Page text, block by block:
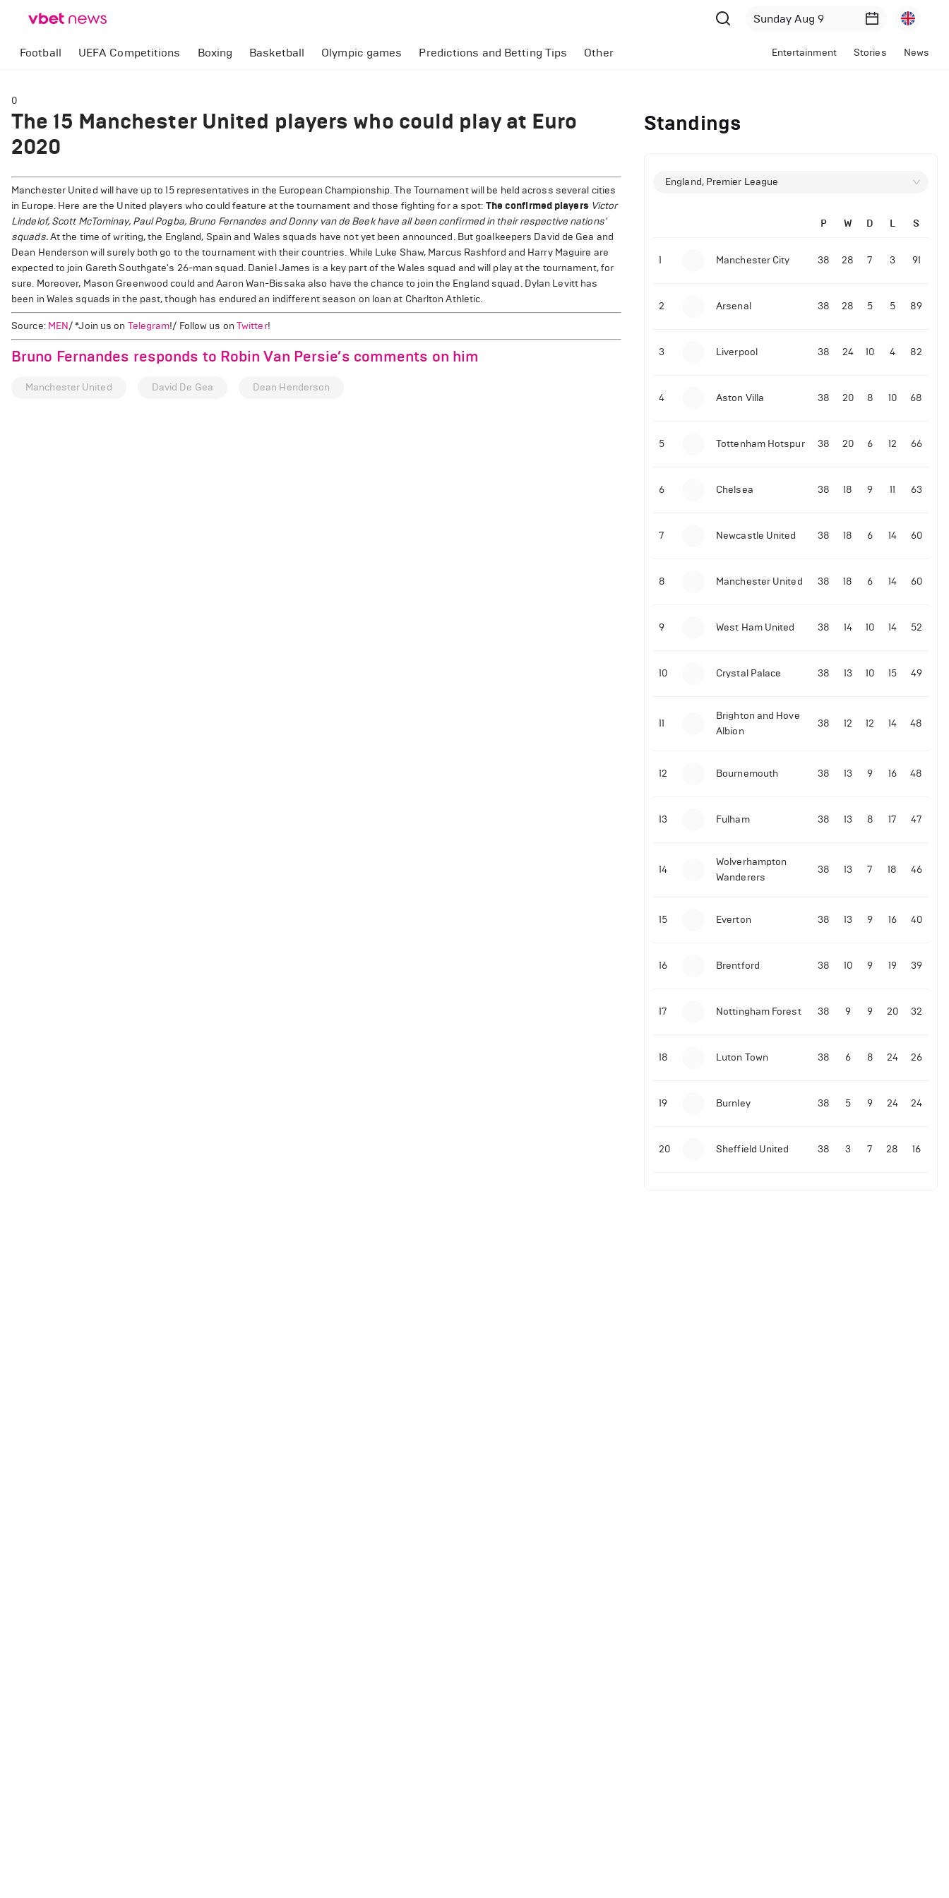
Football UEFA Competitions Boxing Basketball Olympic games Predictions and Betting Tips Other Entertainment Stories News
0
The 15 Manchester United players who could play at Euro
2020
Manchester United will have up to 15 representatives in the European Championship. The Tournament will be held across several cities
in Europe. Here are the United players who could feature at the tournament and those fighting for a spot: The confirmed players Victor
Lindelof, Scott McTominay, Paul Pogba, Bruno Fernandes and Donny van de Beek have all been confirmed in their respective nations'
squads.At the time of writing, the England, Spain and Wales squads have not yet been announced. But goalkeepers David de Gea and
Dean Henderson will surely both go to the tournament with their countries. While Luke Shaw, Marcus Rashford and Harry Maguire are
expected to join Gareth Southgate's 26-man squad. Daniel James is a key part of the Wales squad and will play at the tournament, for
sure. Moreover, Mason Greenwood could and Aaron Wan-Bissaka also have the chance to join the England squad. Dylan Levitt has
been in Wales squads in the past, though has endured an indifferent season on loan at Charlton Athletic.
Source: MEN/ *Join us on Telegram!/ Follow us on Twitter!
Bruno Fernandes responds to Robin Van Persie’s comments on him
Manchester United David De Gea Dean Henderson
Standings
England, Premier League
P W D L S
1 Manchester City 38 28 7 3 91
2 Arsenal 38 28 5 5 89
3 Liverpool 38 24 10 4 82
4 Aston Villa 38 20 8 10 68
5 Tottenham Hotspur 38 20 6 12 66
6 Chelsea 38 18 9 11 63
7 Newcastle United 38 18 6 14 60
8 Manchester United 38 18 6 14 60
9 West Ham United 38 14 10 14 52
10 Crystal Palace 38 13 10 15 49
11
Brighton and Hove
Albion
38 12 12 14 48
12 Bournemouth 38 13 9 16 48
13 Fulham 38 13 8 17 47
14
Wolverhampton
Wanderers
38 13 7 18 46
15 Everton 38 13 9 16 40
16 Brentford 38 10 9 19 39
17 Nottingham Forest 38 9 9 20 32
18 Luton Town 38 6 8 24 26
19 Burnley 38 5 9 24 24
20 Sheffield United 38 3 7 28 16